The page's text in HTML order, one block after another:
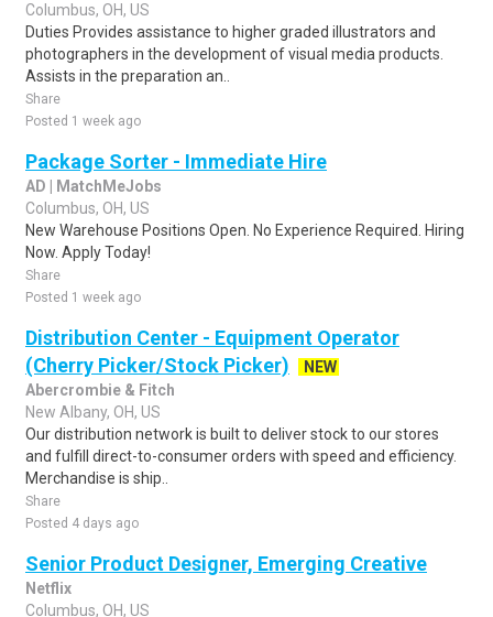
Columbus, OH, US
Duties Provides assistance to higher graded illustrators and
photographers in the development of visual media products.
Assists in the preparation an..
Share
Posted 1 week ago
Package Sorter - Immediate Hire
AD | MatchMeJobs
Columbus, OH, US
New Warehouse Positions Open. No Experience Required. Hiring
Now. Apply Today!
Share
Posted 1 week ago
Distribution Center - Equipment Operator
(Cherry Picker/Stock Picker)
NEW
Abercrombie & Fitch
New Albany, OH, US
Our distribution network is built to deliver stock to our stores
and fulfill direct-to-consumer orders with speed and efficiency.
Merchandise is ship..
Share
Posted 4 days ago
Senior Product Designer, Emerging Creative
Netflix
Columbus, OH, US